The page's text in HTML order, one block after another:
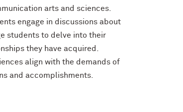
arts and sciences.
engage in discussions about
students to delve into their
they have acquired.
align with the demands of
and accomplishments.